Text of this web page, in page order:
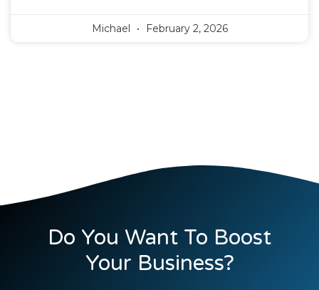
Michael February 2, 2026
Do You Want To Boost
Your Business?